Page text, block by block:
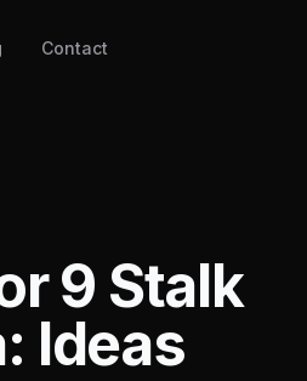
Contact
9 Stalk
Ideas